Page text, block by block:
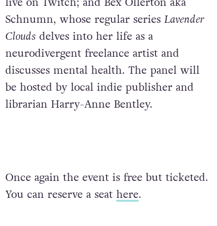
Schnumn, whose regular series Lavender
Clouds delves into her life as a
neurodivergent freelance artist and
discusses mental health. The panel will
be hosted by local indie publisher and
librarian Harry-Anne Bentley.
Once again the event is free but ticketed.
You can reserve a seat here.